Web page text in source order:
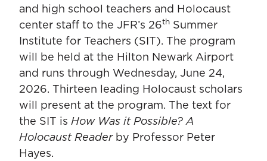
and high school teachers and Holocaust
center staff to the JFR’s 26th Summer
Institute for Teachers (SIT). The program
will be held at the Hilton Newark Airport
and runs through Wednesday, June 24,
2026. Thirteen leading Holocaust scholars
will present at the program. The text for
the SIT is How Was it Possible? A
Holocaust Readerby Professor Peter
Hayes.